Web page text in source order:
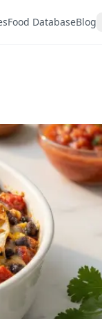
Food DatabaseBlog